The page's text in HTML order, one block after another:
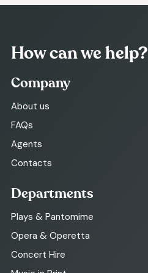
How can we help?
Company
About us
FAQs
Agents
Contacts
Departments
Plays & Pantomime
Opera & Operetta
Concert Hire